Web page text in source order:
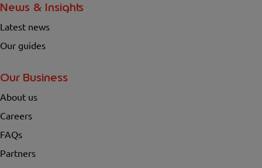
News & Insights
Latest news
Our guides
Our Business
About us
Careers
FAQs
Partners